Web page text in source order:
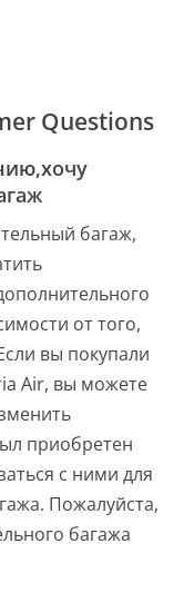
Questions
багаж,
от того,
вы покупали
Air, вы можете
приобретен
с ними для
Пожалуйста,
багажа